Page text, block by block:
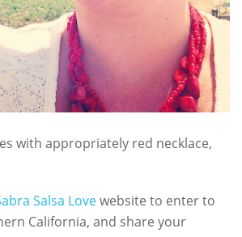
with appropriately red necklace,
Salsa Lovewebsite to enter to
California, and share your